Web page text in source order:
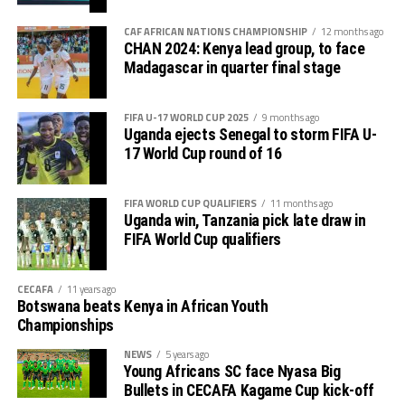
out several players ahead of the bust season. Rwanda
were very good hosts.”
Charles Kwabian Akonnor
(Gor Mahia FC Coach): “
This has been a well organised tournament and we
thank Rwanda and CECAFA for the good work. It has
helped us as a team to prepare better during this pre-
season and the bonus is getting to the final.”
First legs fall between 16 and 18 October, and the
return matches take place from the 23rd to the 25th.
CAF AFRICAN NATIONS CHAMPIONSHIP 12 months ago
CHAN 2024: Kenya lead group, to face
Madagascar in quarter final stage
FIFA U-17 WORLD CUP 2025 9 months ago
Uganda ejects Senegal to storm FIFA U-
17 World Cup round of 16
FIFA WORLD CUP QUALIFIERS 11 months ago
Uganda win, Tanzania pick late draw in
FIFA World Cup qualifiers
CECAFA 11 years ago
Botswana beats Kenya in African Youth
Championships
NEWS 5 years ago
Young Africans SC face Nyasa Big
Bullets in CECAFA Kagame Cup kick-off